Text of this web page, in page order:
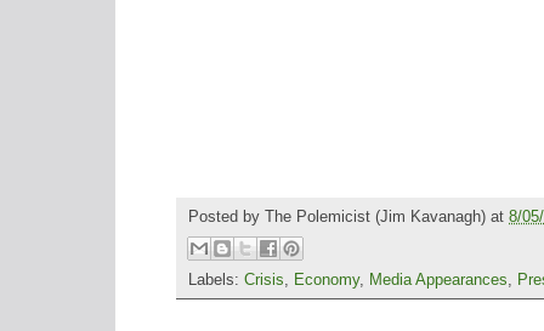
Posted by The Polemicist (Jim Kavanagh) at 8/
Labels: Crisis Economy, Media Appearances